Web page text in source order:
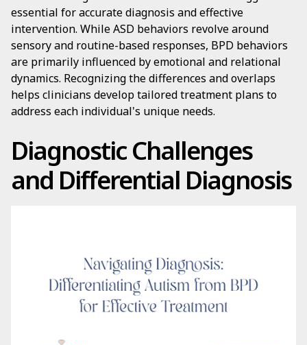
essential for accurate diagnosis and effective
intervention. While ASD behaviors revolve around
sensory and routine-based responses, BPD behaviors
are primarily influenced by emotional and relational
dynamics. Recognizing the differences and overlaps
helps clinicians develop tailored treatment plans to
address each individual's unique needs.
Diagnostic Challenges
and Differential Diagnosis